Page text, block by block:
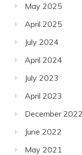
May 2025
April 2025
July 2024
April 2024
July 2023
April 2023
December 2022
June 2022
May 2021